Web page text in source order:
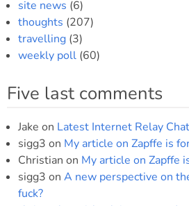
site news (6)
thoughts (207)
travelling (3)
weekly poll (60)
Five last comments
Jake on Latest Internet Relay
sigg3 on My article on Zapffe is
Christian on My article on Zapffe
sigg3 on A new perspective on
fuck?